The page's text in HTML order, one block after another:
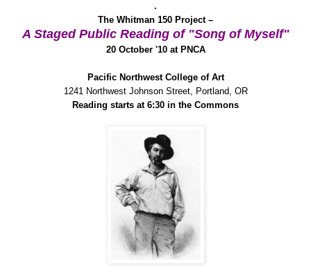
.
The Whitman 150 Project –
A Staged Public Reading of "Song of Myself"
20 October '10 at PNCA
Pacific Northwest College of Art
1241 Northwest Johnson Street, Portland, OR
Reading starts at 6:30 in the Commons